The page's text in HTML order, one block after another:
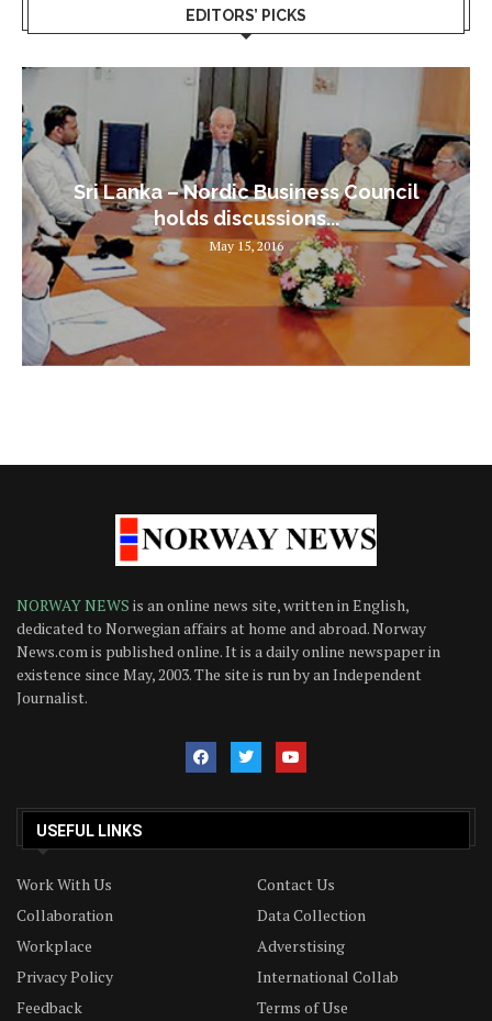
EDITORS’ PICKS
Sri Lanka – Nordic Business Council
holds discussions...
May 15, 2016
NORWAY NEWS is an online news site, written in English,
dedicated to Norwegian affairs at home and abroad. Norway
News.com is published online. It is a daily online newspaper in
existence since May, 2003. The site is run by an Independent
Journalist.
USEFUL LINKS
Work With Us
Contact Us
Collaboration
Data Collection
Workplace
Adverstising
Privacy Policy
International Collab
Feedback
Terms of Use